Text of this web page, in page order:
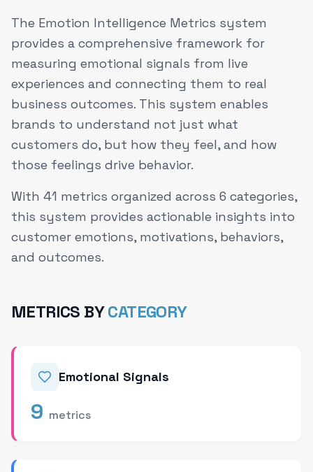
The Emotion Intelligence Metrics system
provides a comprehensive framework for
measuring emotional signals from live
experiences and connecting them to real
business outcomes. This system enables
brands to understand not just what
customers do, but how they feel, and how
those feelings drive behavior.
With 41 metrics organized across 6 categories,
this system provides actionable insights into
customer emotions, motivations, behaviors,
and outcomes.
METRICS BYCATEGORY
Emotional Signals
9 metrics